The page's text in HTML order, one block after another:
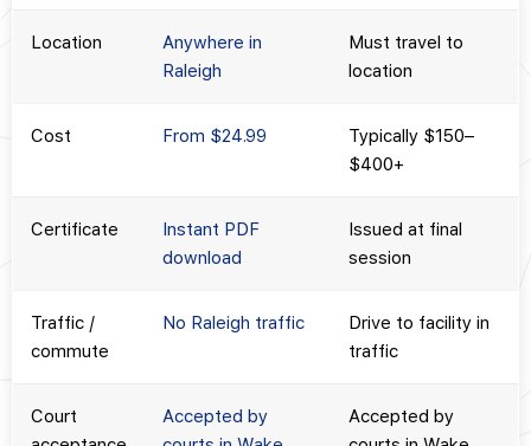
Location
Anywhere in
Raleigh
Must travel to
location
Cost From $24.99
Typically $150–
$400+
Certificate
Instant PDF
download
Issued at final
session
Traffic /
commute
No Raleigh traffic
Drive to facility in
traffic
Court
Accepted by
Accepted by